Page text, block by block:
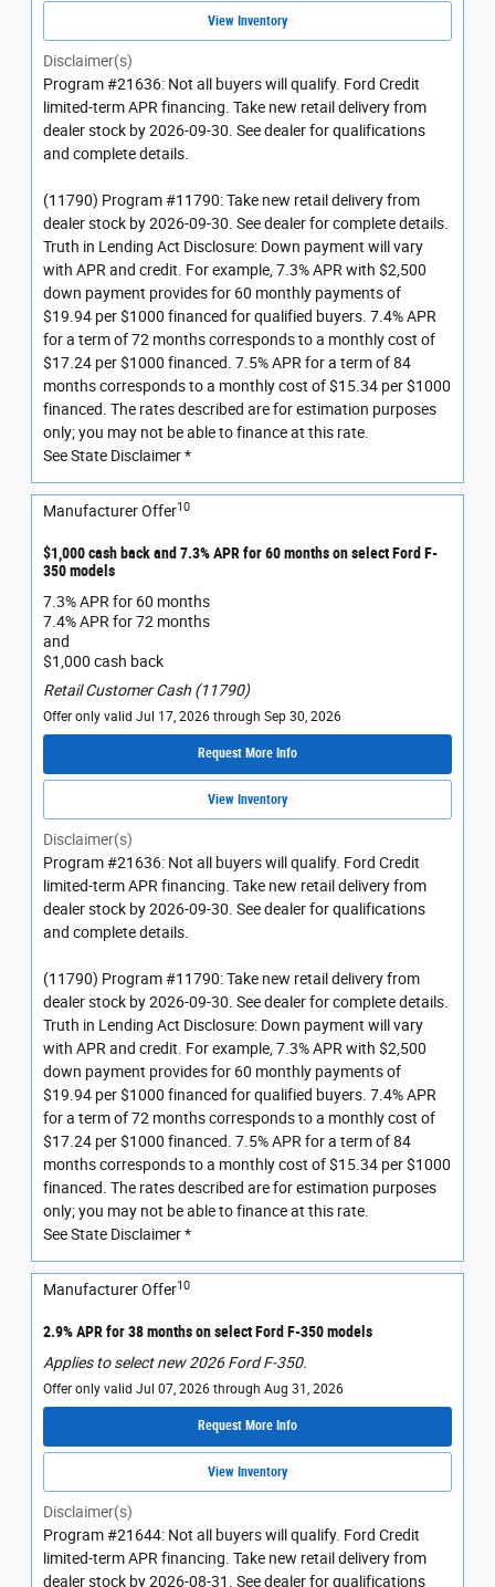
View Inventory
Disclaimer(s)
Program #21636: Not all buyers will qualify. Ford Credit
limited-term APR financing. Take new retail delivery from
dealer stock by 2026-09-30. See dealer for qualifications
and complete details.
(11790) Program #11790: Take new retail delivery from
dealer stock by 2026-09-30. See dealer for complete details.
Truth in Lending Act Disclosure: Down payment will vary
with APR and credit. For example, 7.3% APR with $2,500
down payment provides for 60 monthly payments of
$19.94 per $1000 financed for qualified buyers. 7.4% APR
for a term of 72 months corresponds to a monthly cost of
$17.24 per $1000 financed. 7.5% APR for a term of 84
months corresponds to a monthly cost of $15.34 per $1000
financed. The rates described are for estimation purposes
only; you may not be able to finance at this rate.
See State Disclaimer *
Manufacturer Offer10
$1,000 cash back and 7.3% APR for 60 months on select Ford F-
350 models
7.3% APR for 60 months
7.4% APR for 72 months
and
$1,000 cash back
Retail Customer Cash (11790)
Offer only valid Jul 17, 2026 through Sep 30, 2026
Request More Info
View Inventory
Disclaimer(s)
Program #21636: Not all buyers will qualify. Ford Credit
limited-term APR financing. Take new retail delivery from
dealer stock by 2026-09-30. See dealer for qualifications
and complete details.
(11790) Program #11790: Take new retail delivery from
dealer stock by 2026-09-30. See dealer for complete details.
Truth in Lending Act Disclosure: Down payment will vary
with APR and credit. For example, 7.3% APR with $2,500
down payment provides for 60 monthly payments of
$19.94 per $1000 financed for qualified buyers. 7.4% APR
for a term of 72 months corresponds to a monthly cost of
$17.24 per $1000 financed. 7.5% APR for a term of 84
months corresponds to a monthly cost of $15.34 per $1000
financed. The rates described are for estimation purposes
only; you may not be able to finance at this rate.
See State Disclaimer *
Manufacturer Offer10
2.9% APR for 38 months on select Ford F-350 models
Applies to select new 2026 Ford F-350.
Offer only valid Jul 07, 2026 through Aug 31, 2026
Request More Info
View Inventory
Disclaimer(s)
Program #21644: Not all buyers will qualify. Ford Credit
limited-term APR financing. Take new retail delivery from
dealer stock by 2026-08-31. See dealer for qualifications